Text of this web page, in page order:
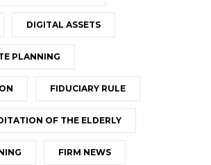
DIGITAL ASSETS
PLANNING
FIDUCIARY RULE
OF THE ELDERLY
FIRM NEWS